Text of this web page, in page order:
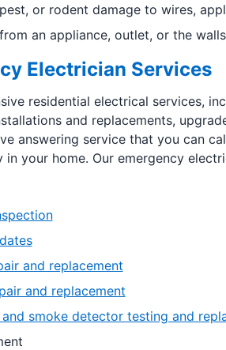
or rodent damage to wires,
an appliance, outlet, or the
Electrician Services
residential electrical services,
and replacements,
answering service that you can
in your home. Our emergency
and replacement
and replacement
smoke detector testing and